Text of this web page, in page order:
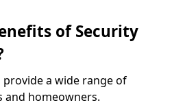
of Security
a wide range of
and homeowners.